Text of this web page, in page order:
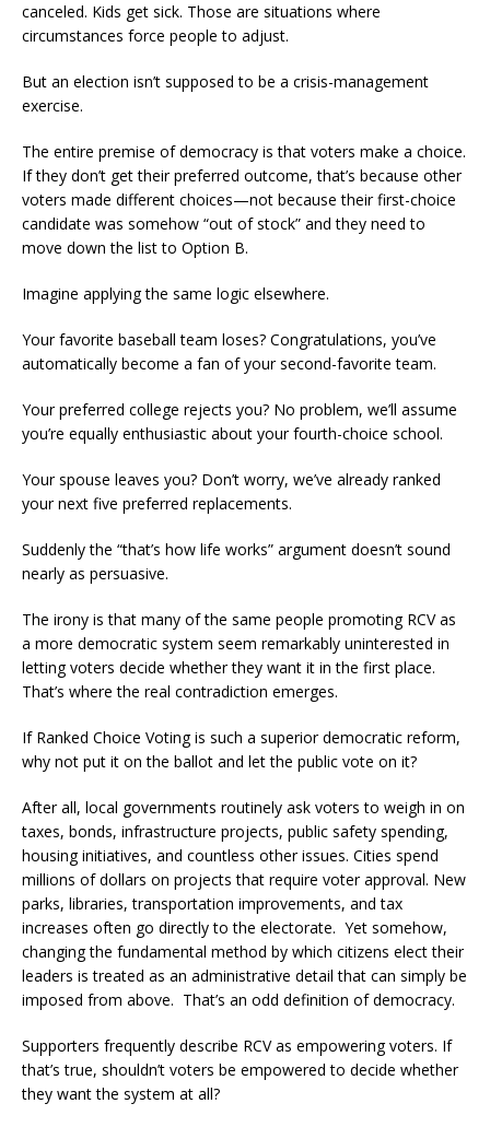
canceled. Kids get sick. Those are situations where
circumstances force people to adjust.
But an election isn’t supposed to be a crisis-management
exercise.
The entire premise of democracy is that voters make a choice.
If they don’t get their preferred outcome, that’s because other
voters made different choices—not because their first-choice
candidate was somehow “out of stock” and they need to
move down the list to Option B.
Imagine applying the same logic elsewhere.
Your favorite baseball team loses? Congratulations, you’ve
automatically become a fan of your second-favorite team.
Your preferred college rejects you? No problem, we’ll assume
you’re equally enthusiastic about your fourth-choice school.
Your spouse leaves you? Don’t worry, we’ve already ranked
your next five preferred replacements.
Suddenly the “that’s how life works” argument doesn’t sound
nearly as persuasive.
The irony is that many of the same people promoting RCV as
a more democratic system seem remarkably uninterested in
letting voters decide whether they want it in the first place.
That’s where the real contradiction emerges.
If Ranked Choice Voting is such a superior democratic reform,
why not put it on the ballot and let the public vote on it?
After all, local governments routinely ask voters to weigh in on
taxes, bonds, infrastructure projects, public safety spending,
housing initiatives, and countless other issues. Cities spend
millions of dollars on projects that require voter approval. New
parks, libraries, transportation improvements, and tax
increases often go directly to the electorate. Yet somehow,
changing the fundamental method by which citizens elect their
leaders is treated as an administrative detail that can simply be
imposed from above. That’s an odd definition of democracy.
Supporters frequently describe RCV as empowering voters. If
that’s true, shouldn’t voters be empowered to decide whether
they want the system at all?